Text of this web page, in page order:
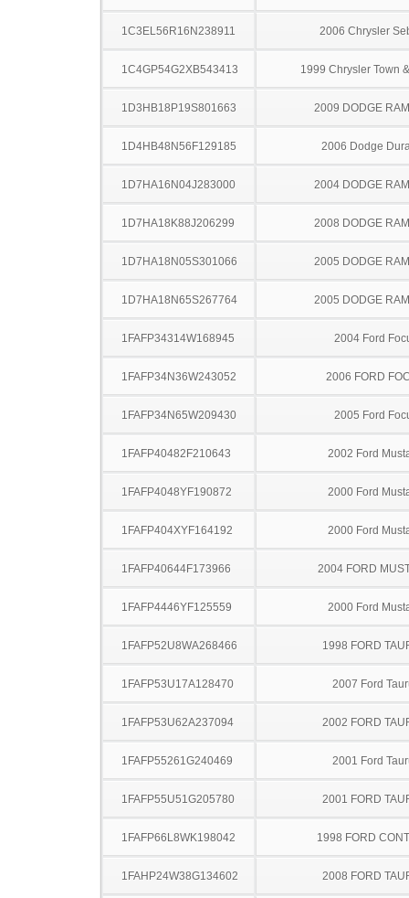
1C3EL56R16N238911 2006 Chrysler
1C4GP54G2XB543413 1999 Chrysler Town
1D3HB18P19S801663 2009 DODGE
1D4HB48N56F129185 2006 Dodge
1D7HA16N04J283000 2004 DODGE
1D7HA18K88J206299 2008 DODGE
1D7HA18N05S301066 2005 DODGE
1D7HA18N65S267764 2005 DODGE
1FAFP34314W168945 2004 Ford
1FAFP34N36W243052 2006 FORD
1FAFP34N65W209430 2005 Ford
1FAFP40482F210643 2002 Ford
1FAFP4048YF190872 2000 Ford
1FAFP404XYF164192 2000 Ford
1FAFP40644F173966 2004 FORD
1FAFP4446YF125559 2000 Ford
1FAFP52U8WA268466 1998 FORD
1FAFP53U17A128470 2007 Ford
1FAFP53U62A237094 2002 FORD
1FAFP55261G240469 2001 Ford
1FAFP55U51G205780 2001 FORD
1FAFP66L8WK198042 1998 FORD
1FAHP24W38G134602 2008 FORD